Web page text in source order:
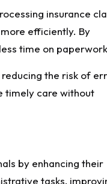
insurance
efficiently. By
time on
the risk of
timely care without
by enhancing their
tasks,